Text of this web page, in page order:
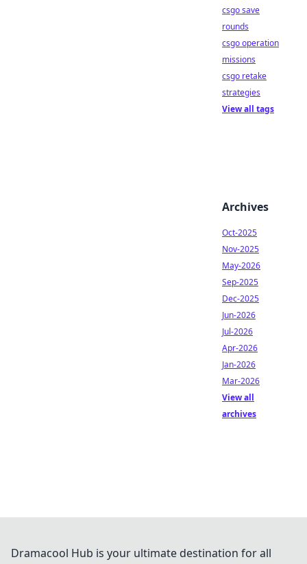
csgo save
rounds
csgo operation
missions
csgo retake
strategies
View all tags
Archives
Oct-2025
Nov-2025
May-2026
Sep-2025
Dec-2025
Jun-2026
Jul-2026
Apr-2026
Jan-2026
Mar-2026
View all
archives
Dramacool Hub is your ultimate destination for all